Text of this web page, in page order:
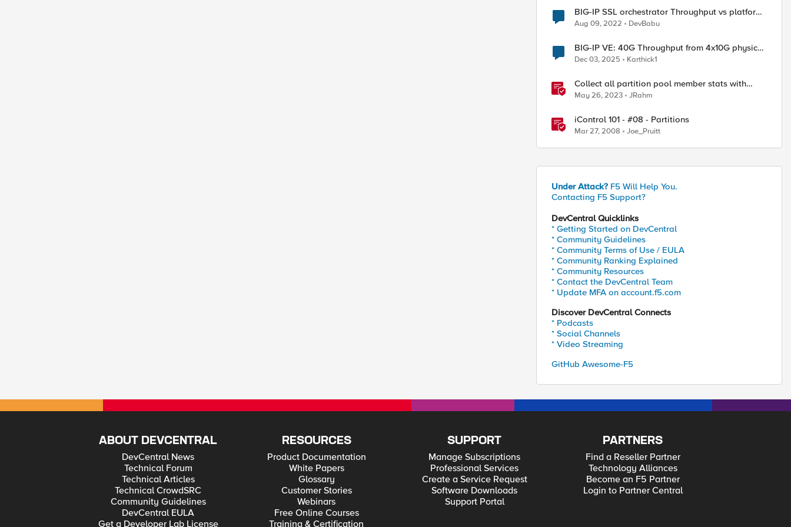
BIG-IP SSL orchestrator Throughput vs platform
Throughput
Aug 09, 2022 DevBabu
BIG-IP VE: 40G Throughput from 4x10G physical
NICs
Dec 03, 2025 Karthick1
Collect all partition pool member stats with
tmsh
May 26, 2023 JRahm
iControl 101 - #08 - Partitions
Mar 27, 2008 Joe_Pruitt
Under Attack? F5 Will Help You.
Contacting F5 Support?
DevCentral Quicklinks
* Getting Started on DevCentral
* Community Guidelines
* Community Terms of Use / EULA
* Community Ranking Explained
* Community Resources
* Contact the DevCentral Team
* Update MFA on account.f5.com
Discover DevCentral Connects
* Podcasts
* Social Channels
* Video Streaming
GitHub Awesome-F5
ABOUT DEVCENTRAL
DevCentral News
Technical Forum
Technical Articles
Technical CrowdSRC
Community Guidelines
DevCentral EULA
Get a Developer Lab License
RESOURCES
Product Documentation
White Papers
Glossary
Customer Stories
Webinars
Free Online Courses
Training & Certification
SUPPORT
Manage Subscriptions
Professional Services
Create a Service Request
Software Downloads
Support Portal
PARTNERS
Find a Reseller Partner
Technology Alliances
Become an F5 Partner
Login to Partner Central